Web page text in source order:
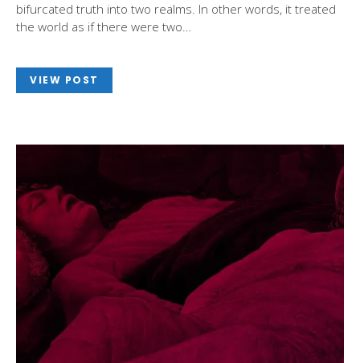
bifurcated truth into two realms. In other words, it treated
the world as if there were two…
VIEW POST